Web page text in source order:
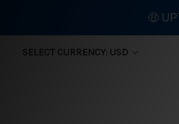
SELECT CURRENCY: USD
🤑